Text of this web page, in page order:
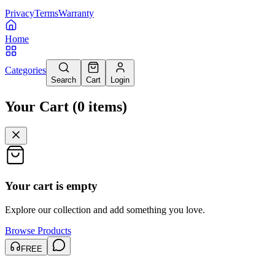
PrivacyTermsWarranty
Home
Categories
Search Cart Login
Your Cart (0 items)
Your cart is empty
Explore our collection and add something you love.
Browse Products
FREE